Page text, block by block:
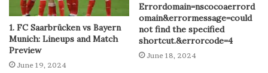
1. FC Saarbrücken vs Bayern
Munich: Lineups and Match
Preview
June 19, 2024
Errordomain=nscocoaerrord
omain&errormessage=could
not find the specified
shortcut.&errorcode=4
June 18, 2024